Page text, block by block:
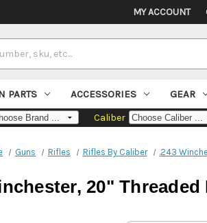
MY ACCOUNT
PARTS ACCESSORIES GEAR
Caliber
Guns Rifles Rifles By Caliber .243
20"